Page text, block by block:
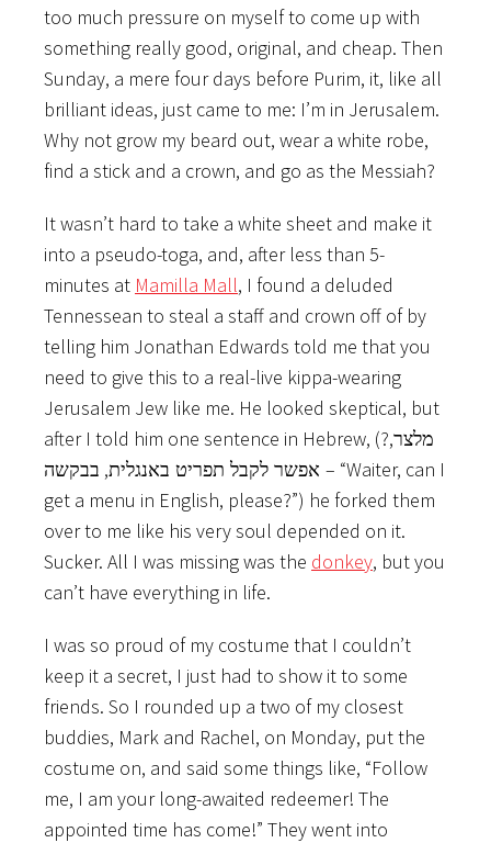
too much pressure on myself to come up with
something really good, original, and cheap. Then
Sunday, a mere four days before Purim, it, like all
brilliant ideas, just came to me: I’m in Jerusalem.
Why not grow my beard out, wear a white robe,
find a stick and a crown, and go as the Messiah?
It wasn’t hard to take a white sheet and make it
into a pseudo-toga, and, after less than 5-
minutes at Mamilla Mall, I found a deluded
Tennessean to steal a staff and crown off of by
telling him Jonathan Edwards told me that you
need to give this to a real-live kippa-wearing
Jerusalem Jew like me. He looked skeptical, but
after I told him one sentence in Hebrew, (? מלצר,
אפשר לקבל תפריט באנגלית,
– “Waiter, can I
get a menu in English, please?”) he forked them
over to me like his very soul depended on it.
Sucker. All I was missing was the donkey, but you
can’t have everything in life.
I was so proud of my costume that I couldn’t
keep it a secret, I just had to show it to some
friends. So I rounded up a two of my closest
buddies, Mark and Rachel, on Monday, put the
costume on, and said some things like, “Follow
me, I am your long-awaited redeemer! The
appointed time has come!” They went into